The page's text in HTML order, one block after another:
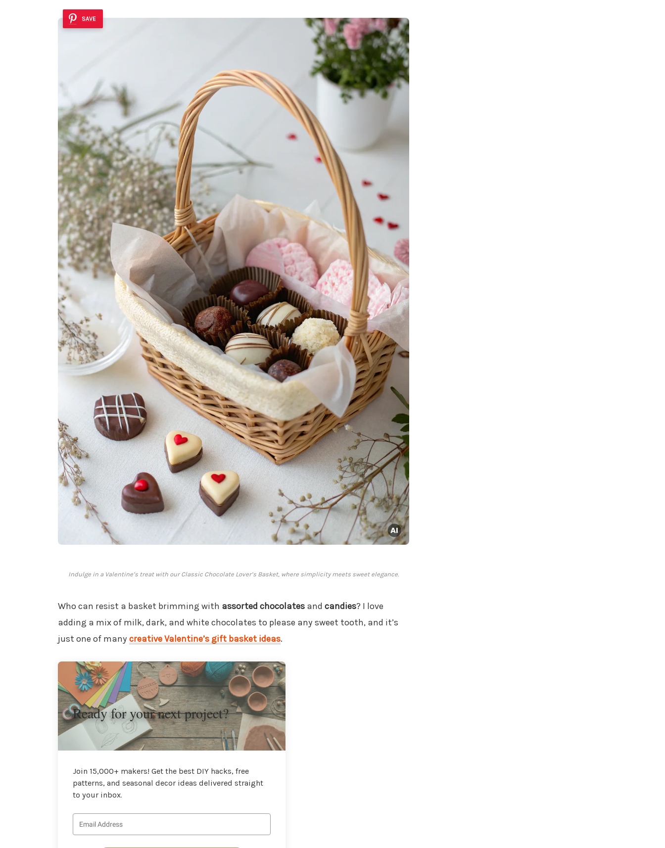
SAVE
Indulge in a Valentine’s treat with our Classic Chocolate Lover’s Basket, where simplicity meets sweet elegance.
Who can resist a basket brimming with assorted chocolatesand candies? I love
adding a mix of milk, dark, and white chocolates to please any sweet tooth, and it’s
just one of many creative Valentine’s gift basket ideas.
Ready for your next project?
Join 15,000+ makers! Get the best DIY hacks, free
patterns, and seasonal decor ideas delivered straight
to your inbox.